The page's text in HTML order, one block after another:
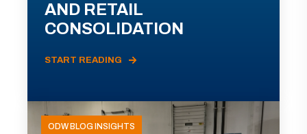
AND RETAIL
CONSOLIDATION
START READING
ODW BLOG INSIGHTS